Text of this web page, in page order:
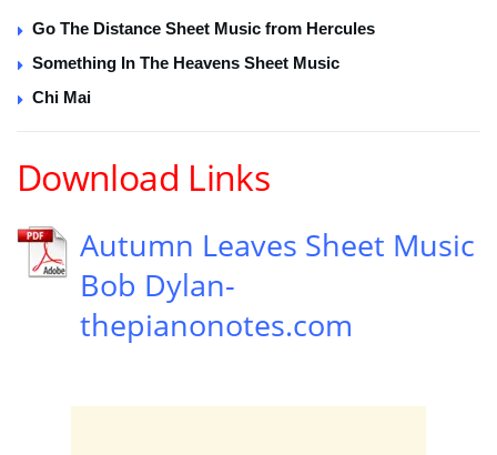
Go The Distance Sheet Music from Hercules
Something In The Heavens Sheet Music
Chi Mai
Download Links
Autumn Leaves Sheet Music
Bob Dylan-
thepianonotes.com